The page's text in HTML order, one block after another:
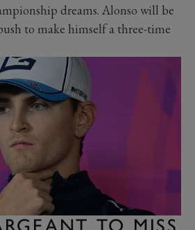
dreams. Alonso will be
to make himself a three-time